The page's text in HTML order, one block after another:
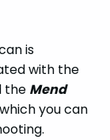
is
with the
the Mend
you can